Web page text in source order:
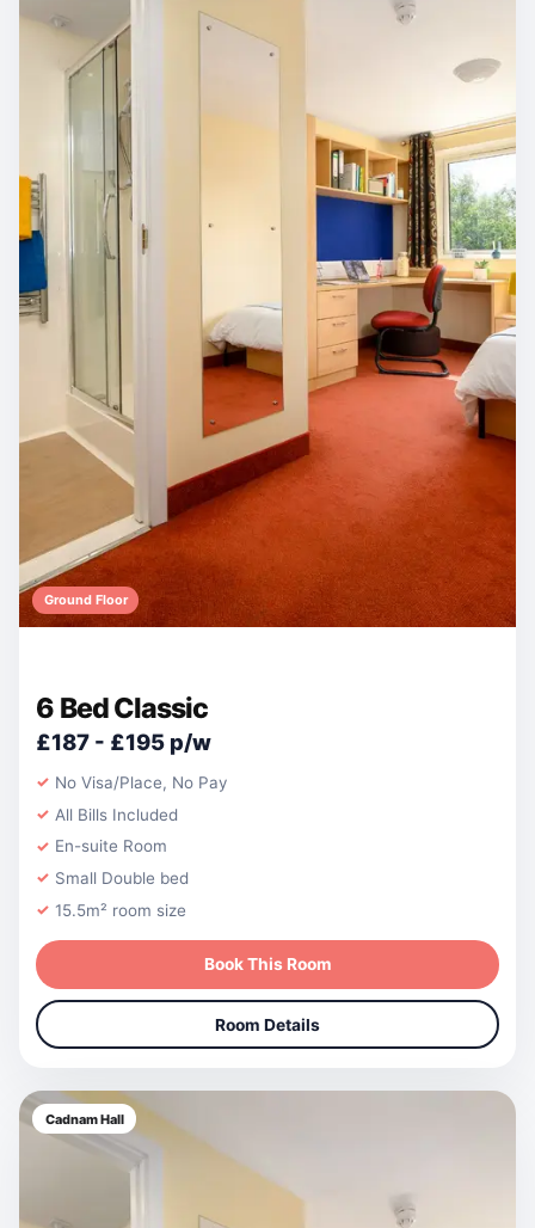
Ground Floor
6 Bed Classic
£187 - £195 p/w
No Visa/Place, No Pay
All Bills Included
En-suite Room
Small Double bed
15.5m² room size
Book This Room
Room Details
Cadnam Hall